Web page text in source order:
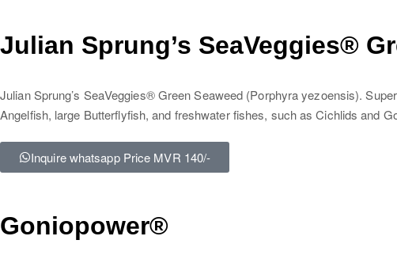
Julian Sprung’s SeaVeggies®
Julian Sprung’s SeaVeggies® Green Seaweed (Porphyra yezoensis).
Angelfish, large Butterflyfish, and freshwater fishes, such as Cichlids and
Inquire whatsapp Price MVR 140/-
Goniopower®